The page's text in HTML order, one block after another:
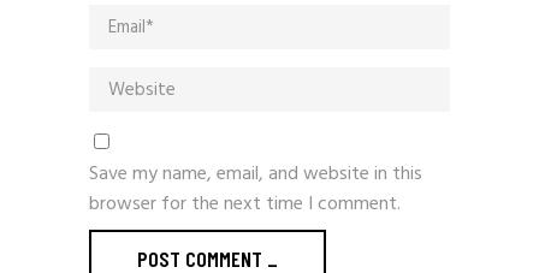
Save my name, email, and website in this
browser for the next time I comment.
POST COMMENT _